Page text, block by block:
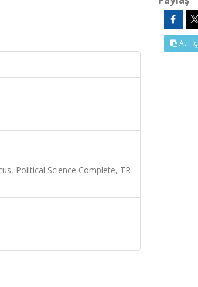
Political Science Complete, TR
Atıf